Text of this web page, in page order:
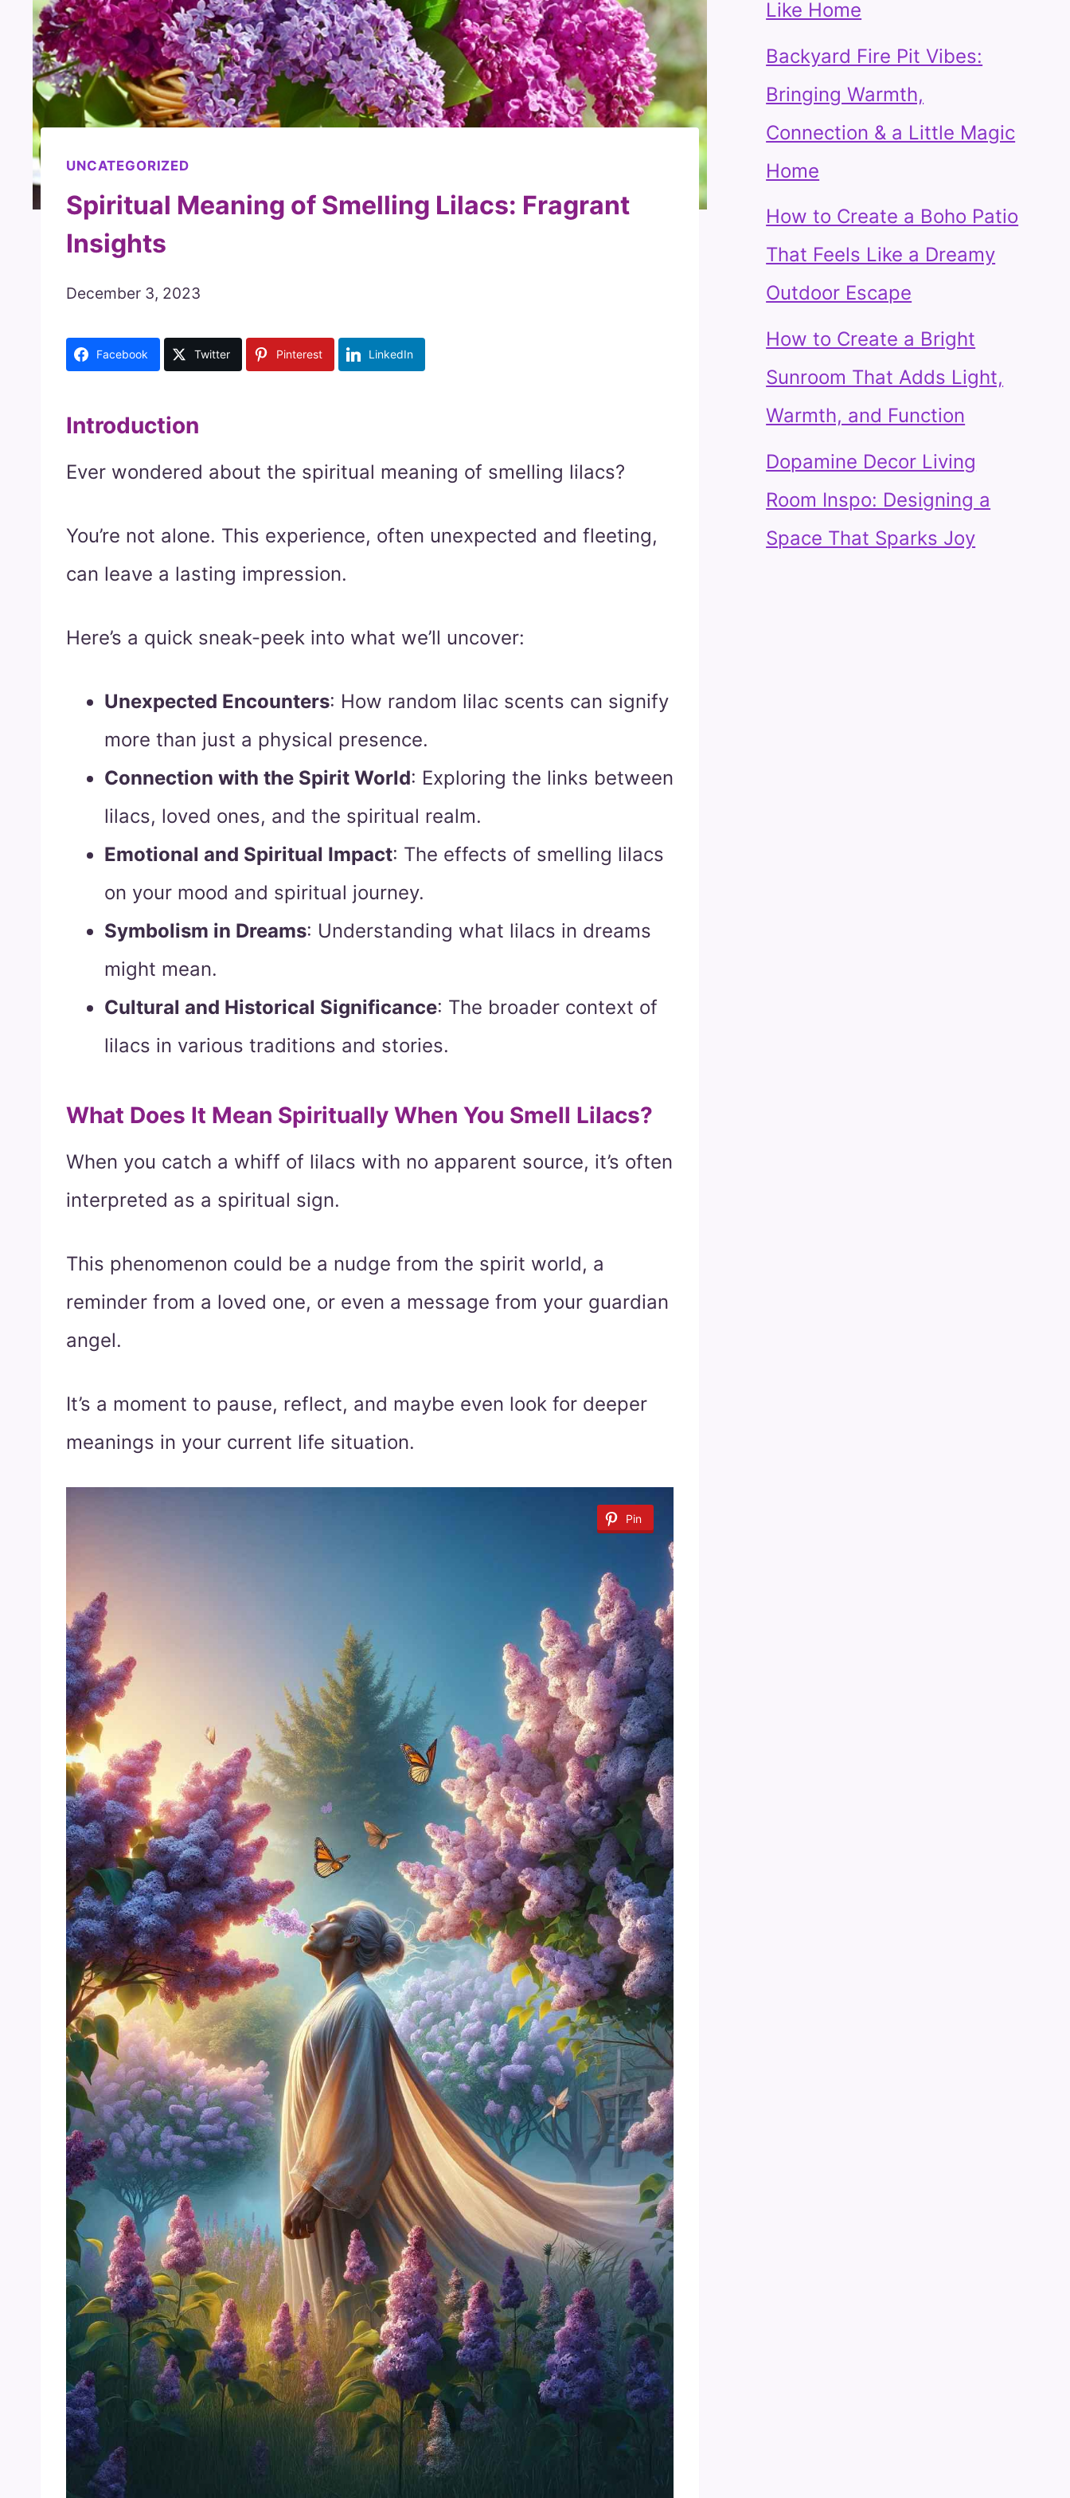
UNCATEGORIZED
Spiritual Meaning of Smelling Lilacs: Fragrant
Insights
December 3, 2023
Facebook Twitter Pinterest LinkedIn
Introduction
Ever wondered about the spiritual meaning of smelling lilacs?
You’re not alone. This experience, often unexpected and fleeting,
can leave a lasting impression.
Here’s a quick sneak-peek into what we’ll uncover:
Unexpected Encounters: How random lilac scents can signify
more than just a physical presence.
Connection with the Spirit World: Exploring the links between
lilacs, loved ones, and the spiritual realm.
Emotional and Spiritual Impact: The effects of smelling lilacs
on your mood and spiritual journey.
Symbolism in Dreams: Understanding what lilacs in dreams
might mean.
Cultural and Historical Significance: The broader context of
lilacs in various traditions and stories.
What Does It Mean Spiritually When You Smell Lilacs?
When you catch a whiff of lilacs with no apparent source, it’s often
interpreted as a spiritual sign.
This phenomenon could be a nudge from the spirit world, a
reminder from a loved one, or even a message from your guardian
angel.
It’s a moment to pause, reflect, and maybe even look for deeper
meanings in your current life situation.
Pin
Like Home
Backyard Fire Pit Vibes:
Bringing Warmth,
Connection & a Little Magic
Home
How to Create a Boho Patio
That Feels Like a Dreamy
Outdoor Escape
How to Create a Bright
Sunroom That Adds Light,
Warmth, and Function
Dopamine Decor Living
Room Inspo: Designing a
Space That Sparks Joy